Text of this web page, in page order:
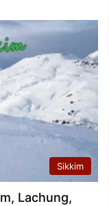
Sikkim
Lachung,